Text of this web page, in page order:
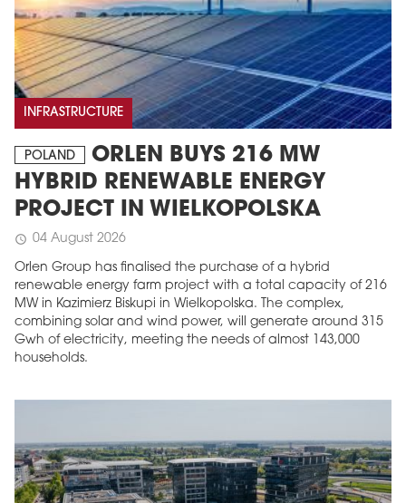
INFRASTRUCTURE
POLAND
ORLEN BUYS 216 MW
HYBRID RENEWABLE ENERGY
PROJECT IN WIELKOPOLSKA
schedule 04 August 2026
Orlen Group has finalised the purchase of a hybrid
renewable energy farm project with a total capacity of 216
MW in Kazimierz Biskupi in Wielkopolska. The complex,
combining solar and wind power, will generate around 315
Gwh of electricity, meeting the needs of almost 143,000
households.